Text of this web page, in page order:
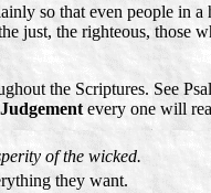
so that even people in
just, the righteous,
the Scriptures. See
every one will
of the wicked.
they want.